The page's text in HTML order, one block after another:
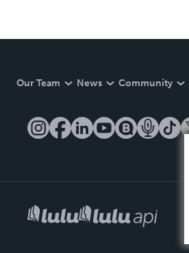
Our Team News Community